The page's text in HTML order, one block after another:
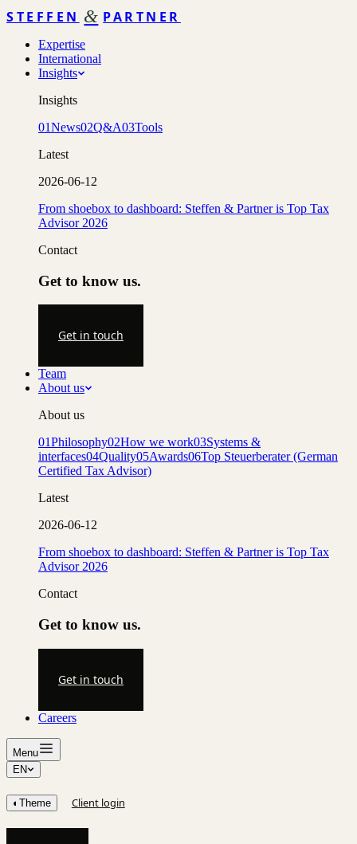
STEFFEN & PARTNER
Expertise
International
Insights
Insights
01News02Q&A03Tools
Latest
2026-06-12
From shoebox to dashboard: Steffen & Partner is Top Tax
Advisor 2026
Contact
Get to know us.
Get in touch
Team
About us
About us
01Philosophy02How we work03Systems &
interfaces04Quality05Awards06Top Steuerberater (German
Certified Tax Advisor)
Latest
2026-06-12
From shoebox to dashboard: Steffen & Partner is Top Tax
Advisor 2026
Contact
Get to know us.
Get in touch
Careers
Menu
EN
◐ Theme Client login